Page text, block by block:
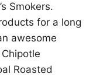
Smokers.
for a long
awesome
Roasted